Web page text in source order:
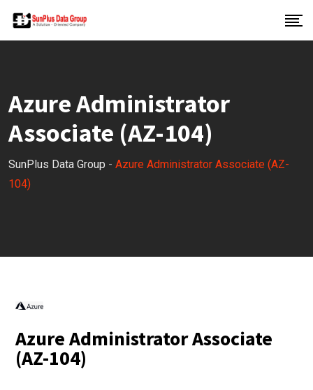
Azure Administrator
Associate (AZ-104)
SunPlus Data Group - Azure Administrator Associate (AZ-
104)
Azure Administrator Associate
(AZ-104)